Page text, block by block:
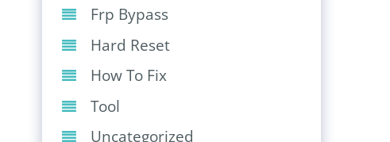
Frp Bypass
Hard Reset
How To Fix
Tool
Uncategorized